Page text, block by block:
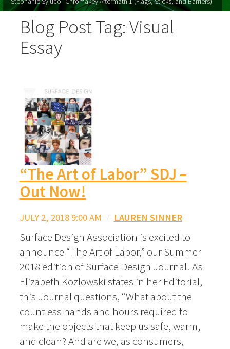
Blog Post Tag: Visual
Essay
“The Art of Labor” SDJ –
Out Now!
JULY 2, 2018 9:00 AM / LAUREN SINNER
Surface Design Association is excited to
announce “The Art of Labor,” our Summer
2018 edition of Surface Design Journal! As
Elizabeth Kozlowski states in her Editorial,
this Journal questions, “What about the
countless hands and hours required to
make the objects that keep us safe, warm,
and clean? And are we, as consumers,